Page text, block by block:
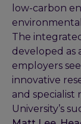
low-carbon
The
developed as
employers
innovative
and specialist
University’s